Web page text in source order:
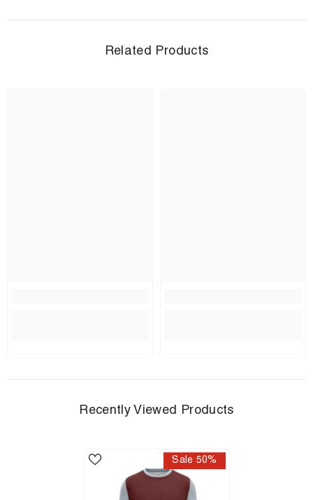
Related Products
Recently Viewed Products
Sale 50%